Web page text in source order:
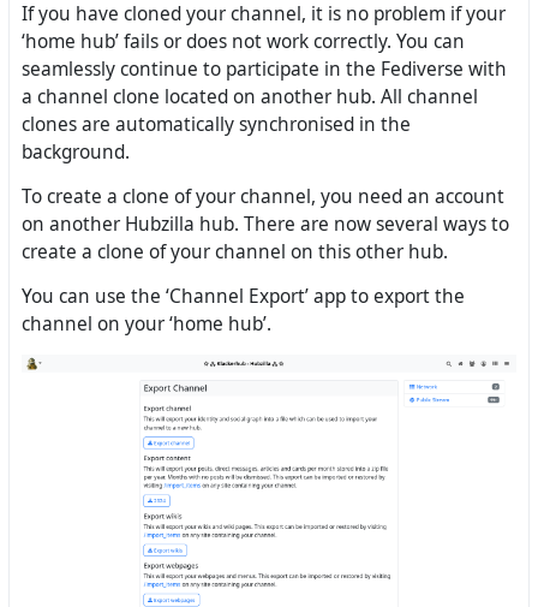
If you have cloned your channel, it is no problem if your
‘home hub’ fails or does not work correctly. You can
seamlessly continue to participate in the Fediverse with
a channel clone located on another hub. All channel
clones are automatically synchronised in the
background.
To create a clone of your channel, you need an account
on another Hubzilla hub. There are now several ways to
create a clone of your channel on this other hub.
You can use the ‘Channel Export’ app to export the
channel on your ‘home hub’.